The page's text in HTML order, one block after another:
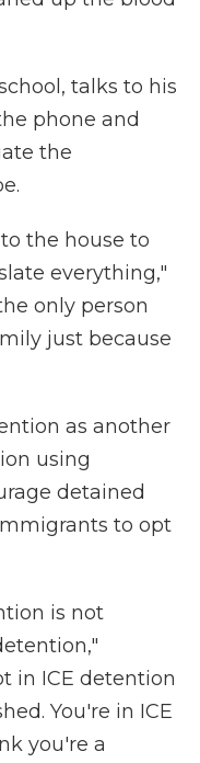
talks to his
phone and
the
the house to
everything,"
only person
just because
as another
using
detained
to opt
is not
in ICE detention
You're in ICE
you're a